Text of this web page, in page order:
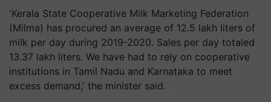
'Kerala State Cooperative Milk Marketing Federation
(Milma) has procured an average of 12.5 lakh liters of
milk per day during 2019-2020. Sales per day totaled
13.37 lakh liters. We have had to rely on cooperative
institutions in Tamil Nadu and Karnataka to meet
excess demand,' the minister said.